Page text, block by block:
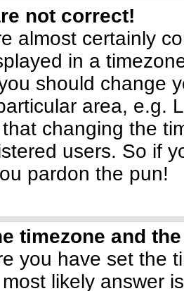
not correct!
almost certainly
in a
should change
area, e.g.
changing the
users. So if
pardon the pun!
timezone and
you have set the
likely answer